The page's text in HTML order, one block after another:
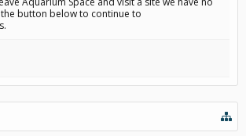
button below to continue to